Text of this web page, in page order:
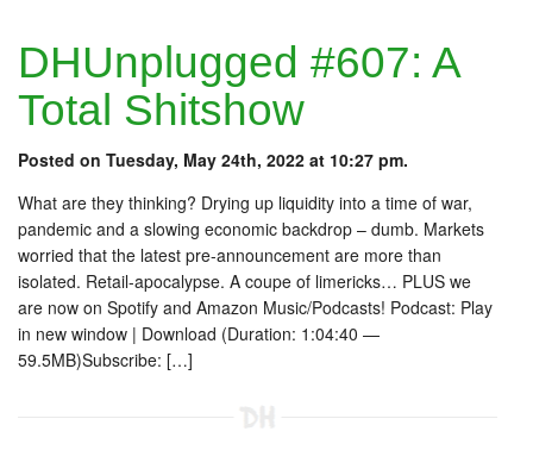
DHUnplugged #607: A
Total Shitshow
Posted on Tuesday, May 24th, 2022 at 10:27 pm.
What are they thinking? Drying up liquidity into a time of war,
pandemic and a slowing economic backdrop – dumb. Markets
worried that the latest pre-announcement are more than
isolated. Retail-apocalypse. A coupe of limericks… PLUS we
are now on Spotify and Amazon Music/Podcasts! Podcast: Play
in new window | Download (Duration: 1:04:40 —
59.5MB)Subscribe: […]